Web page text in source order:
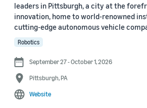
Interspeech 2021 (43)
Journal
arXiv (36)
leaders in Pittsburgh, a city at the
innovation, home to world-renowned
cutting-edge autonomous vehicle
Robotics
September 27 - October 1, 2026
Pittsburgh, PA
Website